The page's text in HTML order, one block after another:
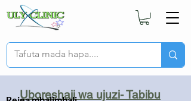
Uboreshaji wa ujuzi- Tabibu